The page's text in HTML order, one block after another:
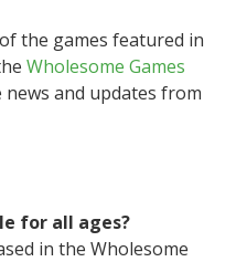
the games featured in
Wholesome Games
and updates from
for all ages?
in the Wholesome